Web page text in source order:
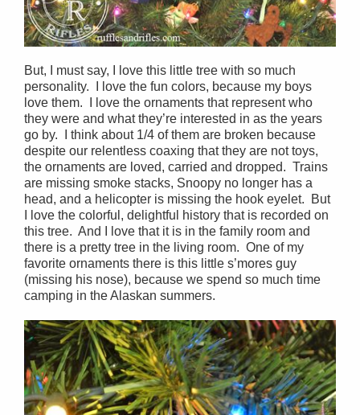
But, I must say, I love this little tree with so much
personality. I love the fun colors, because my boys
love them. I love the ornaments that represent who
they were and what they’re interested in as the years
go by. I think about 1/4 of them are broken because
despite our relentless coaxing that they are not toys,
the ornaments are loved, carried and dropped. Trains
are missing smoke stacks, Snoopy no longer has a
head, and a helicopter is missing the hook eyelet. But
I love the colorful, delightful history that is recorded on
this tree. And I love that it is in the family room and
there is a pretty tree in the living room. One of my
favorite ornaments there is this little s’mores guy
(missing his nose), because we spend so much time
camping in the Alaskan summers.